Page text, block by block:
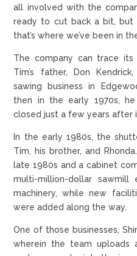
all involved with the
ready to cut back a bit, but
that’s where we’ve been in
The company can trace
Tim’s father, Don
sawing business in
then in the early 1970s,
closed just a few years after
In the early 1980s, the
Tim, his brother, and
late 1980s and a cabinet
multi-million-dollar sawmill
machinery, while new
were added along the way.
One of those businesses,
wherein the team uploads